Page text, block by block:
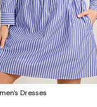
Dresses